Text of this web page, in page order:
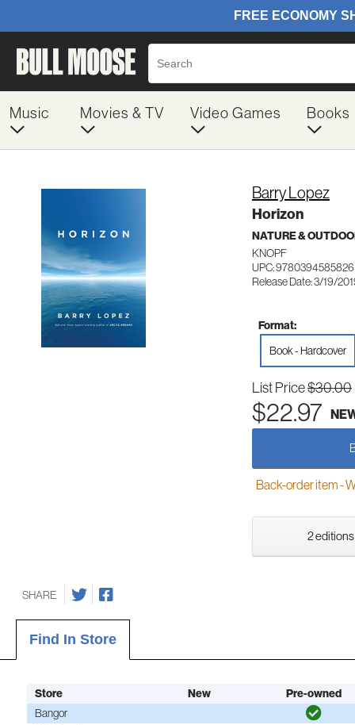
Music Movies & TV Video Games Books
Barry Lopez
Horizon
NATURE &
KNOPF
UPC: 9780394585826
Release Date: 3/19/
Format:
Book - Hardcover
List Price$30.00
$22.97
Back-order item -
2 editions
SHARE
Find In Store
Store New
Pre-owned
Bangor